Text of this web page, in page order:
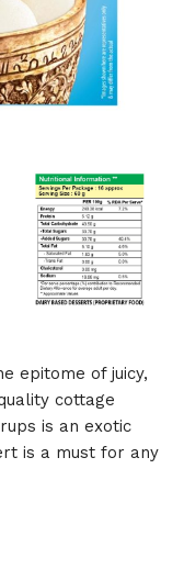
epitome of juicy,
cottage
is an exotic
is a must for any